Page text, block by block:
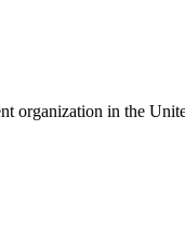
organization in the